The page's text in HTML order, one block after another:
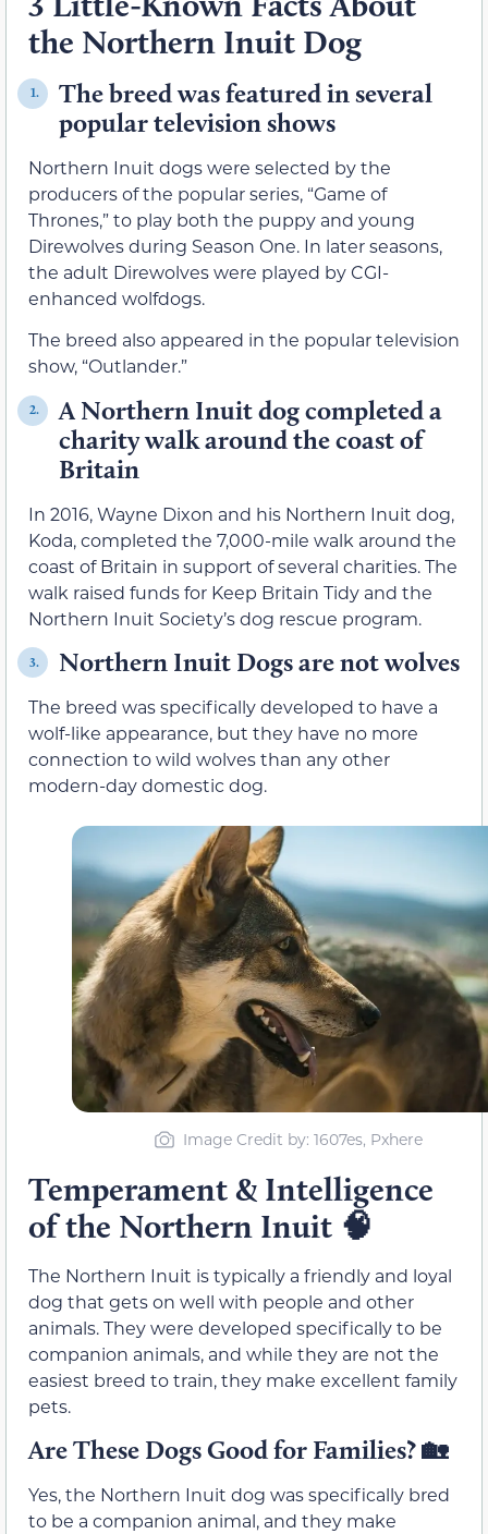
the Northern Inuit Dog
1.
The breed was featured in several
popular television shows
Northern Inuit dogs were selected by the
producers of the popular series, “Game of
Thrones,” to play both the puppy and young
Direwolves during Season One. In later seasons,
the adult Direwolves were played by CGI-
enhanced wolfdogs.
The breed also appeared in the popular television
show, “Outlander.”
2.
A Northern Inuit dog completed a
charity walk around the coast of
Britain
In 2016, Wayne Dixon and his Northern Inuit dog,
Koda, completed the 7,000-mile walk around the
coast of Britain in support of several charities. The
walk raised funds for Keep Britain Tidy and the
Northern Inuit Society’s dog rescue program.
3. Northern Inuit Dogs are not wolves
The breed was specifically developed to have a
wolf-like appearance, but they have no more
connection to wild wolves than any other
modern-day domestic dog.
Image Credit by: 1607es, Pxhere
Temperament & Intelligence
of the Northern Inuit 🧠
The Northern Inuit is typically a friendly and loyal
dog that gets on well with people and other
animals. They were developed specifically to be
companion animals, and while they are not the
easiest breed to train, they make excellent family
pets.
Are These Dogs Good for Families?🏡
Yes, the Northern Inuit dog was specifically bred
to be a companion animal, and they make